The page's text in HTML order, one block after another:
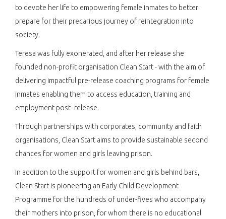
to devote her life to empowering female inmates to better
prepare for their precarious journey of reintegration into
society.
Teresa was fully exonerated, and after her release she
founded non-profit organisation Clean Start - with the aim of
delivering impactful pre-release coaching programs for female
inmates enabling them to access education, training and
employment post- release.
Through partnerships with corporates, community and faith
organisations, Clean Start aims to provide sustainable second
chances for women and girls leaving prison.
In addition to the support for women and girls behind bars,
Clean Start is pioneering an Early Child Development
Programme for the hundreds of under-fives who accompany
their mothers into prison, for whom there is no educational